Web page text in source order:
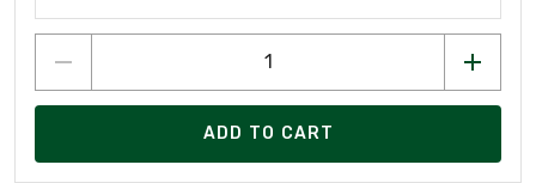
ADD TO CART